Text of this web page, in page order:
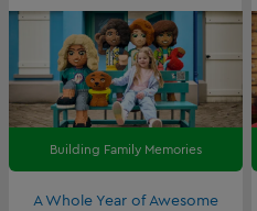
Building Family Memories
A Whole Year of Awesome